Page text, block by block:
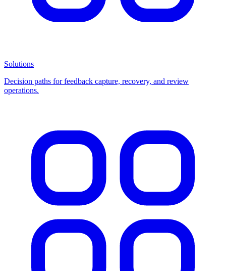
Solutions
Decision paths for feedback capture, recovery, and review
operations.